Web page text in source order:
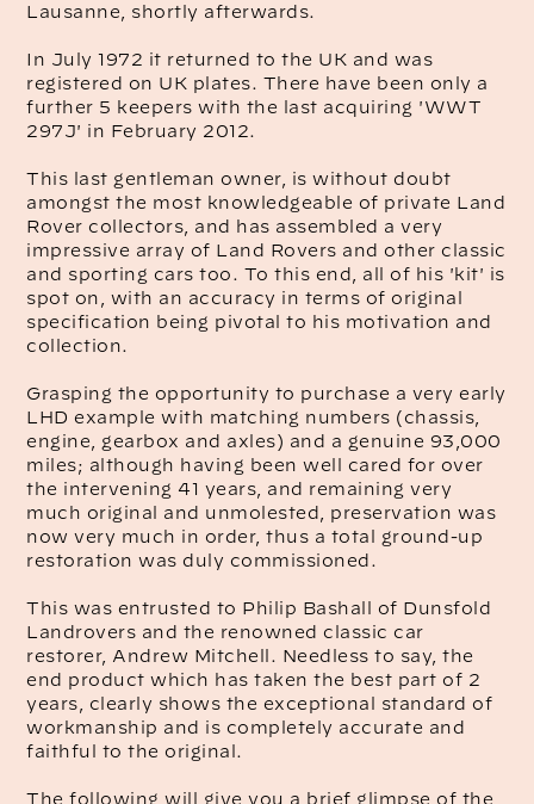
Lausanne, shortly afterwards.
In July 1972 it returned to the UK and was
registered on UK plates. There have been only a
further 5 keepers with the last acquiring 'WWT
297J' in February 2012.
This last gentleman owner, is without doubt
amongst the most knowledgeable of private Land
Rover collectors, and has assembled a very
impressive array of Land Rovers and other classic
and sporting cars too. To this end, all of his 'kit' is
spot on, with an accuracy in terms of original
specification being pivotal to his motivation and
collection.
Grasping the opportunity to purchase a very early
LHD example with matching numbers (chassis,
engine, gearbox and axles) and a genuine 93,000
miles; although having been well cared for over
the intervening 41 years, and remaining very
much original and unmolested, preservation was
now very much in order, thus a total ground-up
restoration was duly commissioned.
This was entrusted to Philip Bashall of Dunsfold
Landrovers and the renowned classic car
restorer, Andrew Mitchell. Needless to say, the
end product which has taken the best part of 2
years, clearly shows the exceptional standard of
workmanship and is completely accurate and
faithful to the original.
The following will give you a brief glimpse of the